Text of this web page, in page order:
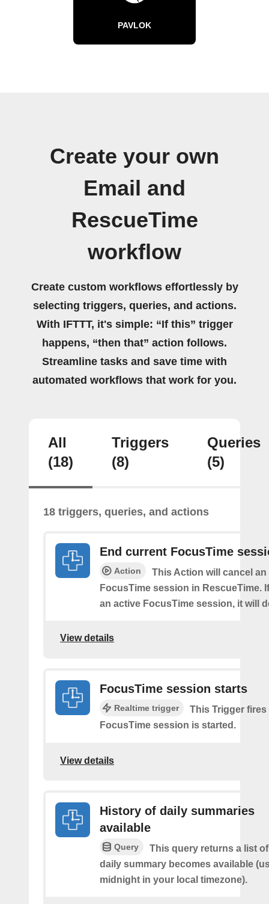
PAVLOK
Create your own
Email and
RescueTime
workflow
Create custom workflows effortlessly by
selecting triggers, queries, and actions.
With IFTTT, it's simple: “If this” trigger
happens, “then that” action follows.
Streamline tasks and save time with
automated workflows that work for you.
All
(18)
Triggers
(8)
Queries
(5)
18 triggers, queries, and actions
End current FocusTime
Action
This Action will cancel an
FocusTime session in RescueTime.
an active FocusTime session, it will
View details
FocusTime session starts
Realtime trigger
This Trigger fires
FocusTime session is started.
View details
History of daily summaries
available
Query
This query returns a list
daily summary becomes available
midnight in your local timezone).